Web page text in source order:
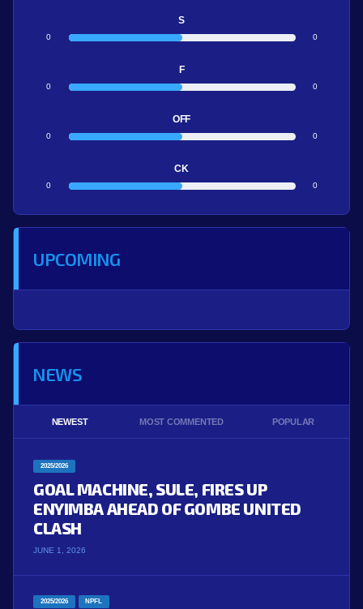
S
0 0
F
0 0
OFF
0 0
CK
0 0
UPCOMING
NEWS
NEWEST MOST COMMENTED POPULAR
2025/2026
GOAL MACHINE, SULE, FIRES UP
ENYIMBA AHEAD OF GOMBE UNITED
CLASH
JUNE 1, 2026
2025/2026 NPFL